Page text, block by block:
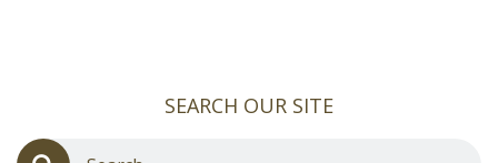
SEARCH OUR SITE